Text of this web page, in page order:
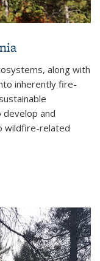
along with
inherently fire-
and
wildfire-related